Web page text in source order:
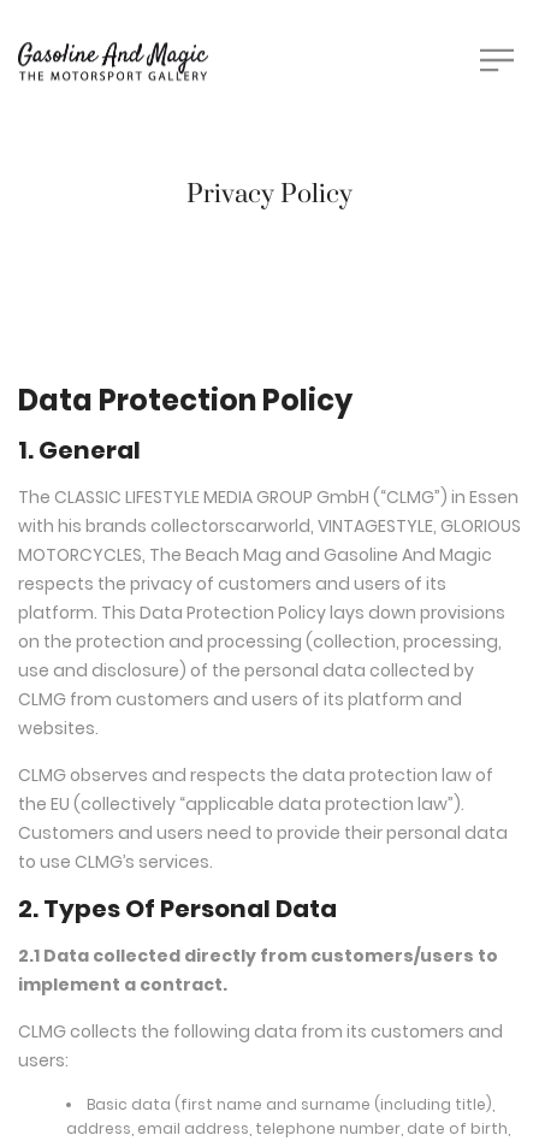
Privacy Policy
Data Protection Policy
1. General
The CLASSIC LIFESTYLE MEDIA GROUP GmbH (“CLMG”) in Essen
with his brands collectorscarworld, VINTAGESTYLE, GLORIOUS
MOTORCYCLES, The Beach Mag and Gasoline And Magic
respects the privacy of customers and users of its
platform. This Data Protection Policy lays down provisions
on the protection and processing (collection, processing,
use and disclosure) of the personal data collected by
CLMG from customers and users of its platform and
websites.
CLMG observes and respects the data protection law of
the EU (collectively “applicable data protection law”).
Customers and users need to provide their personal data
to use CLMG’s services.
2. Types Of Personal Data
2.1 Data collected directly from customers/users to
implement a contract.
CLMG collects the following data from its customers and
users:
Basic data (first name and surname (including title),
address, email address, telephone number, date of birth,